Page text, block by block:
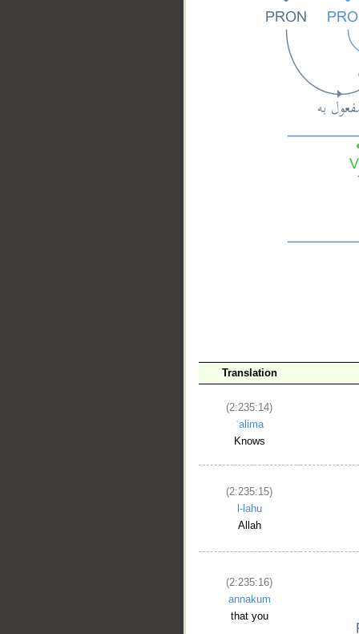
Translation
(2:235:14)
ʿalima
Knows
(2:235:15)
l-lahu
Allah
(2:235:16)
annakum
that you